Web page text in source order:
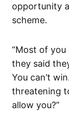
opportunity
scheme.
“Most of you
they said
You can’t
threatening
allow you?”